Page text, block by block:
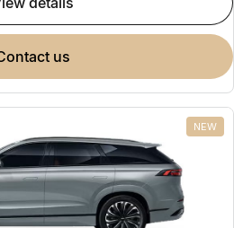
contact us
NEW